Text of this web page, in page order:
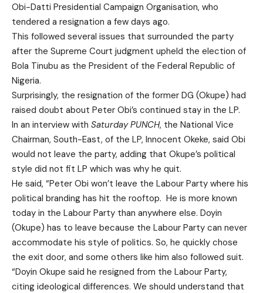
Obi-Datti Presidential Campaign Organisation, who
tendered a resignation a few days ago.
This followed several issues that surrounded the party
after the Supreme Court judgment upheld the election of
Bola Tinubu as the President of the Federal Republic of
Nigeria.
Surprisingly, the resignation of the former DG (Okupe) had
raised doubt about Peter Obi’s continued stay in the LP.
In an interview with Saturday PUNCH, the National Vice
Chairman, South-East, of the LP, Innocent Okeke, said Obi
would not leave the party, adding that Okupe’s political
style did not fit LP which was why he quit.
He said, “Peter Obi won’t leave the Labour Party where his
political branding has hit the rooftop. He is more known
today in the Labour Party than anywhere else. Doyin
(Okupe) has to leave because the Labour Party can never
accommodate his style of politics. So, he quickly chose
the exit door, and some others like him also followed suit.
“Doyin Okupe said he resigned from the Labour Party,
citing ideological differences. We should understand that